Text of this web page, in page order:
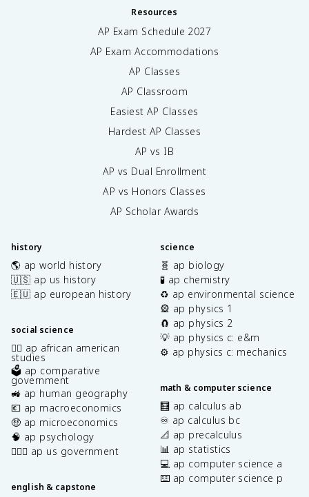
Resources
AP Exam Schedule 2027
AP Exam Accommodations
AP Classes
AP Classroom
Easiest AP Classes
Hardest AP Classes
AP vs IB
AP vs Dual Enrollment
AP vs Honors Classes
AP Scholar Awards
history
🌎 ap world history
🇺🇸 ap us history
🇪🇺 ap european history
social science
✊🏿 ap african american
studies
🗳️ ap comparative
government
🚜 ap human geography
💶 ap macroeconomics
🤑 ap microeconomics
🧠 ap psychology
👩🏾‍⚖️ ap us government
english & capstone
science
🧬 ap biology
🧪 ap chemistry
♻️ ap environmental science
🎡 ap physics 1
🧲 ap physics 2
💡 ap physics c: e&m
⚙️ ap physics c: mechanics
math & computer science
🧮 ap calculus ab
♾️ ap calculus bc
📐 ap precalculus
📊 ap statistics
💻 ap computer science a
⌨️ ap computer science p